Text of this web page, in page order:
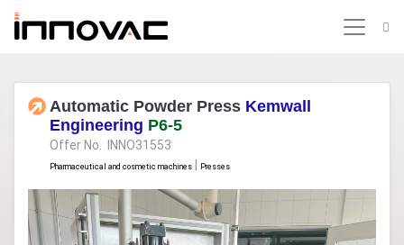
Automatic Powder Press Kemwall
Engineering P6-5
Offer No. INNO31553
Pharmaceutical and cosmetic machines Presses